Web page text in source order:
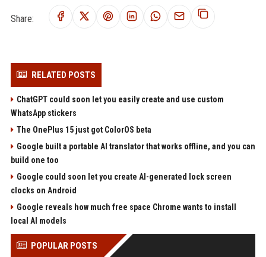
Share:
RELATED POSTS
ChatGPT could soon let you easily create and use custom
WhatsApp stickers
The OnePlus 15 just got ColorOS beta
Google built a portable AI translator that works offline, and you can
build one too
Google could soon let you create AI-generated lock screen
clocks on Android
Google reveals how much free space Chrome wants to install
local AI models
POPULAR POSTS